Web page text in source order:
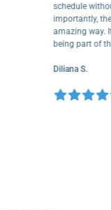
schedule
amazing
being
Diliana S.